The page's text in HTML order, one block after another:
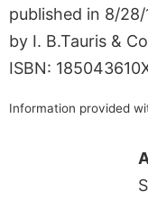
published in 8/
by I. B.Tauris &
ISBN:
Information provided